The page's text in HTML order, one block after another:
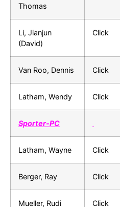
Thomas
Li, Jianjun
(David)
Click
Van Roo, Dennis Click
Latham, Wendy Click
Sporter-PC
Latham, Wayne Click
Berger, Ray Click
Mueller, Rudi Click